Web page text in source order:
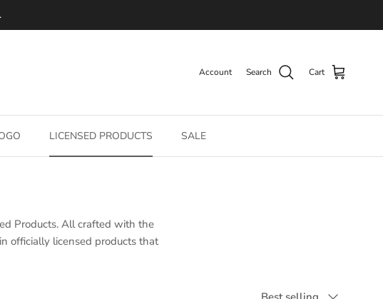
Account Search Cart
LICENSED PRODUCTS SALE
Products. All crafted with the
officially licensed products that
Sort by